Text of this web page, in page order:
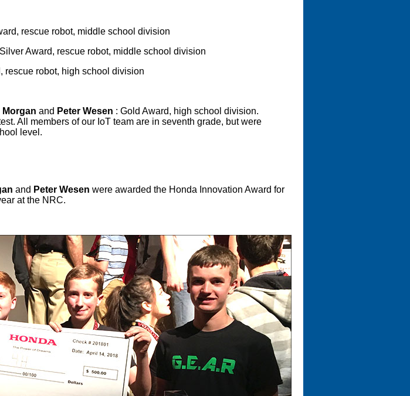
rescue robot, middle school division
Award, rescue robot, middle school division
rescue robot, high school division
and Peter Wesen : Gold Award, high school division.
All members of our IoT team are in seventh grade, but were
level.
and Peter Wesen were awarded the Honda Innovation Award for
at the NRC.